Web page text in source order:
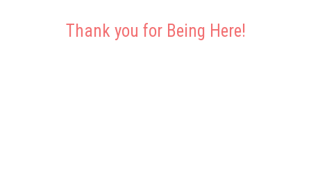
Thank you for Being Here!